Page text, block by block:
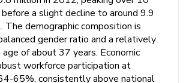
a slight decline to around 9.9
demographic composition is
gender ratio and a relatively
age of about 37 years. Economic
workforce participation at
65%, consistently above national